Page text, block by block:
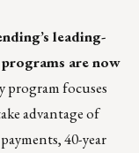
leading-
are now
program focuses
advantage of
40-year